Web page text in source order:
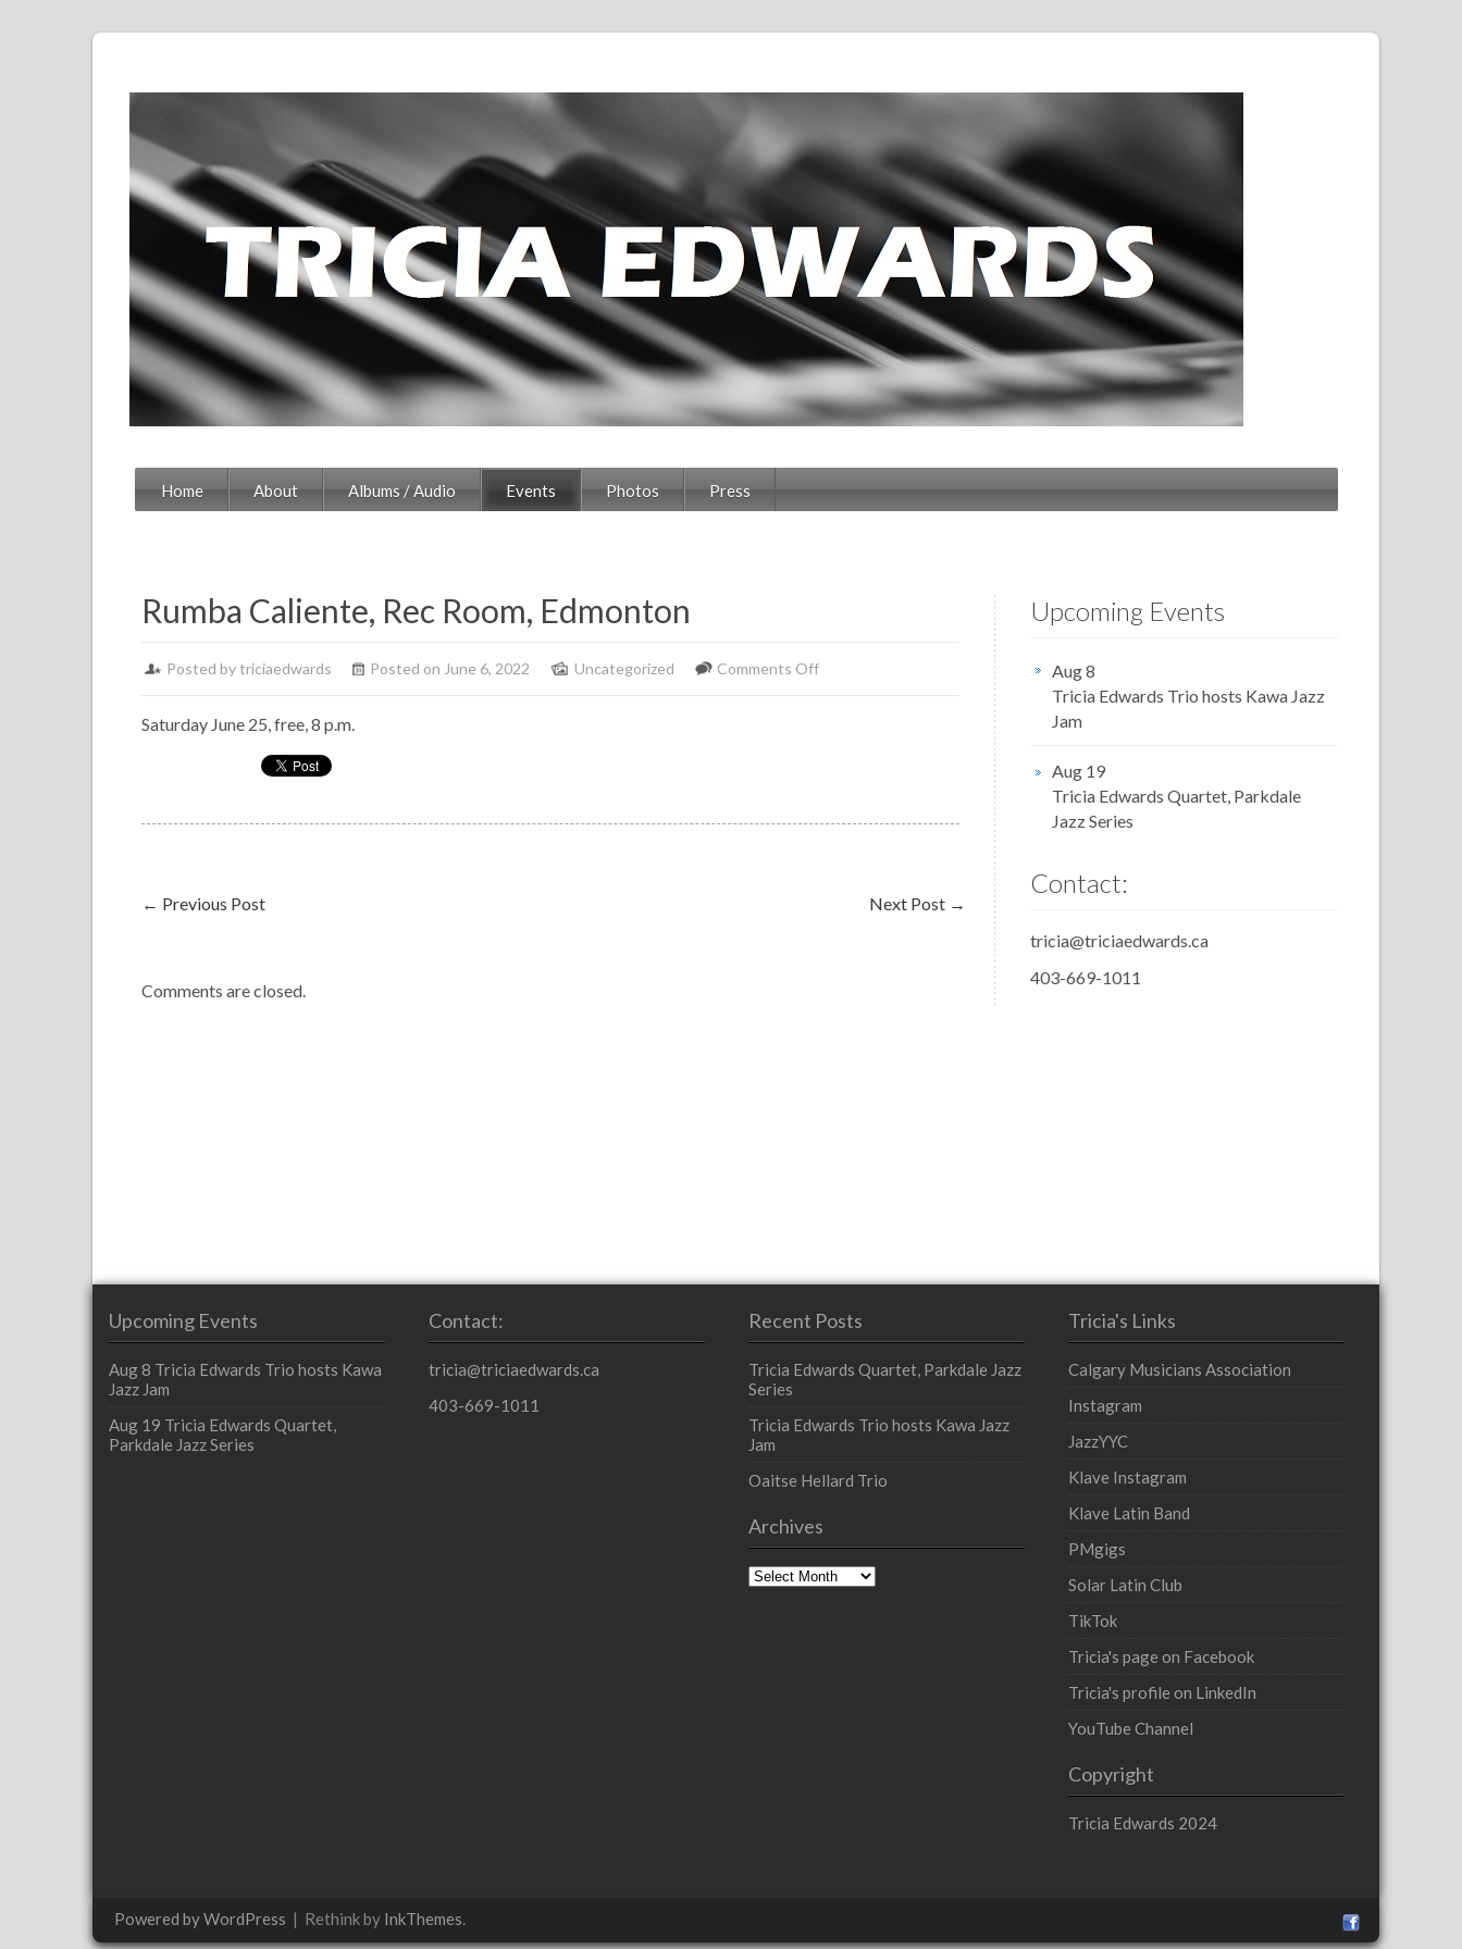
Home About Albums / Audio Events Photos Press
Rumba Caliente, Rec Room, Edmonton
Posted bytriciaedwards Posted on June 6, 2022 Uncategorized Comments Offon
Edmonton
Saturday June 25, free, 8 p.m.
← Previous Post Next Post →
Comments are closed.
Upcoming Events
Aug 8
Tricia Edwards Trio hosts Kawa Jazz
Jam
Aug 19
Tricia Edwards Quartet, Parkdale
Jazz Series
Contact:
tricia@triciaedwards.ca
403-669-1011
Upcoming Events
Aug 8 Tricia Edwards Trio hosts Kawa
Jazz Jam
Aug 19 Tricia Edwards Quartet,
Parkdale Jazz Series
Contact:
tricia@triciaedwards.ca
403-669-1011
Recent Posts
Tricia Edwards Quartet, Parkdale Jazz
Series
Tricia Edwards Trio hosts Kawa Jazz
Jam
Oaitse Hellard Trio
Archives
Archives
Tricia's Links
Calgary Musicians Association
Instagram
JazzYYC
Klave Instagram
Klave Latin Band
PMgigs
Solar Latin Club
TikTok
Tricia's page on Facebook
Tricia's profile on LinkedIn
YouTube Channel
Copyright
Tricia Edwards 2024
Powered by WordPress | Rethink by InkThemes.